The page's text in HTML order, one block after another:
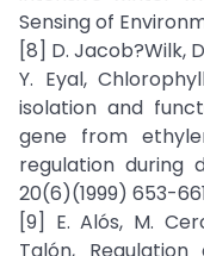
Sensing of
[8] D. Jacob?Wilk,
Y. Eyal,
isolation and
gene from
regulation during
20(6)(1999) 653-
[9] E. Alós, M.